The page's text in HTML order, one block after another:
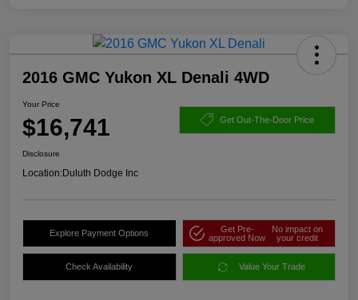
2016 GMC Yukon XL Denali 4WD
Your Price
$16,741 Get Out-The-Door Price
Disclosure
Location:Duluth Dodge Inc
Explore Payment Options
Get Pre-
approved Now
No impact on
your credit
Check Availability Value Your Trade